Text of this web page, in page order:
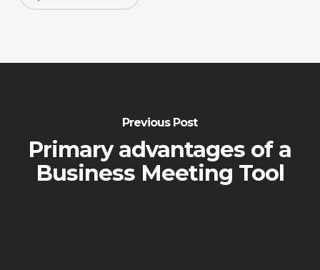
Previous Post
Primary advantages of a
Business Meeting Tool